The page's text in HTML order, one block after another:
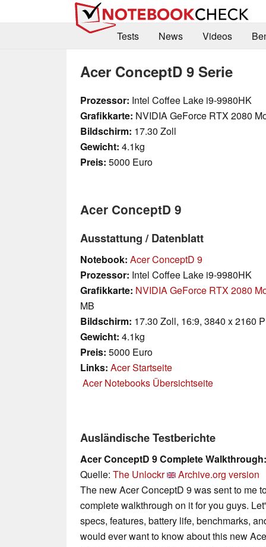
Tests News Videos
Acer ConceptD 9 Serie
Prozessor: Intel Coffee Lake i9-9980HK
Grafikkarte: NVIDIA GeForce RTX 2080
Bildschirm: 17.30 Zoll
Gewicht: 4.1kg
Preis: 5000 Euro
Acer ConceptD 9
Ausstattung / Datenblatt
Notebook: Acer ConceptD 9
Prozessor: Intel Coffee Lake i9-9980HK
Grafikkarte: NVIDIA GeForce RTX 2080
MB
Bildschirm: 17.30 Zoll, 16:9, 3840 x 2160
Gewicht: 4.1kg
Preis: 5000 Euro
Links: Acer Startseite
Acer Notebooks Übersichtseite
Ausländische Testberichte
Acer ConceptD 9 Complete
Quelle: The Unlockr
Archive.org version
The new Acer ConceptD 9 was sent to me
complete walkthrough on it for you guys.
specs, features, battery life, benchmarks,
would ever want to know about this new